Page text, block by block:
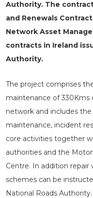
Authority. The
and Renewals
Network Asset
contracts in Ireland
Authority.
The project comprises
maintenance of 330Kms
network and includes
maintenance, incident
core activities together
authorities and the
Centre. In addition repair
schemes can be
National Roads Authority.